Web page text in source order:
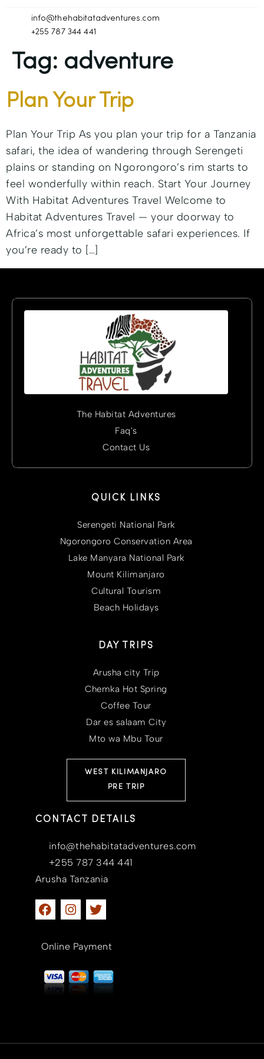
info@thehabitatadventures.com
+255 787 344 441
Tag: adventure
Plan Your Trip
Plan Your Trip As you plan your trip for a Tanzania
safari, the idea of wandering through Serengeti
plains or standing on Ngorongoro’s rim starts to
feel wonderfully within reach. Start Your Journey
With Habitat Adventures Travel Welcome to
Habitat Adventures Travel — your doorway to
Africa’s most unforgettable safari experiences. If
you’re ready to […]
The Habitat Adventures
Faq's
Contact Us
QUICK LINKS
Serengeti National Park
Ngorongoro Conservation Area
Lake Manyara National Park
Mount Kilimanjaro
Cultural Tourism
Beach Holidays
DAY TRIPS
Arusha city Trip
Chemka Hot Spring
Coffee Tour
Dar es salaam City
Mto wa Mbu Tour
WEST KILIMANJARO
PRE TRIP
CONTACT DETAILS
info@thehabitatadventures.com
+255 787 344 441
Arusha Tanzania
Online Payment